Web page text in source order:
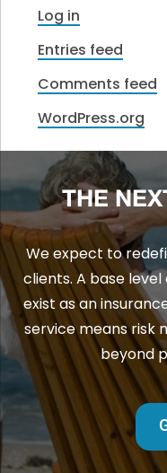
Log in
Entries feed
Comments feed
WordPress.org
THE
We expect to
clients. A base
exist as an
service means risk
beyond